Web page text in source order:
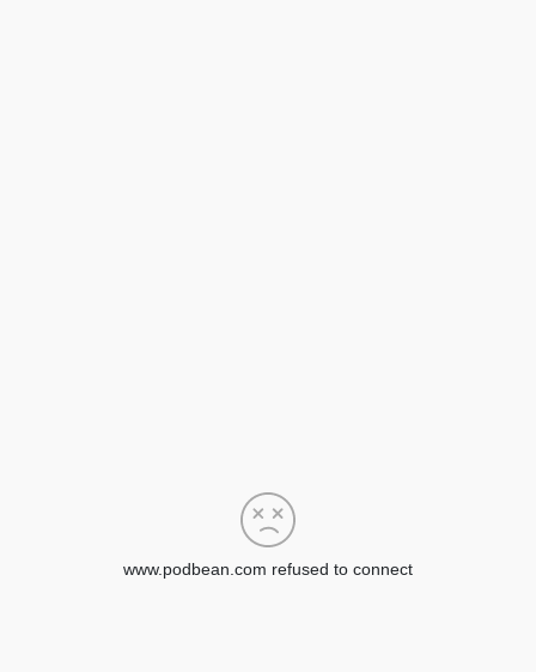
www.podbean.com refused to connect